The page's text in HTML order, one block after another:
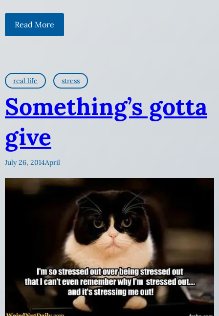
Read More
real life stress
Something’s gotta
give
July 26, 2014April